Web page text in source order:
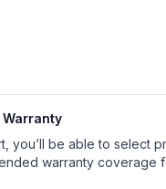
you’ll be able to select
warranty coverage